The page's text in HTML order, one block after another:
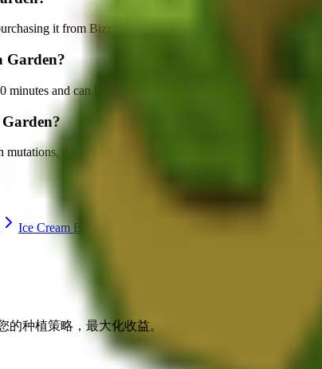
it from Bizzy Bear's Crafting Station . Each pack
Garden?
minutes and can be harvested for . It supports
mutations, it can be worth up to
Ice Cream Bean
的种植策略，最大化收益。